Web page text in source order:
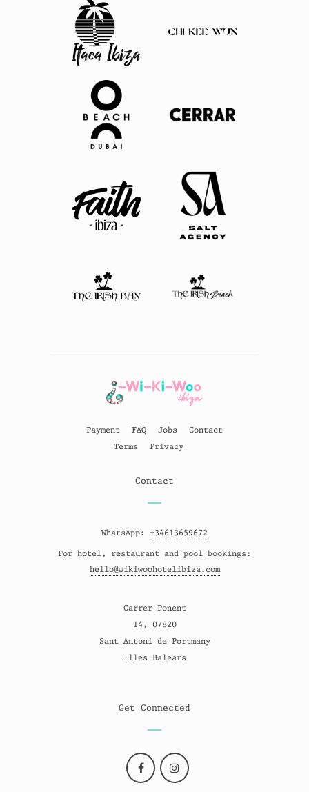
Contact
WhatsApp: +34613659672
For hotel, restaurant and pool bookings:
hello@wikiwoohotelibiza.com
Carrer Ponent
14, 07820
Sant Antoni de Portmany
Illes Balears
Payment FAQ Jobs
Contact
Terms
Privacy
Get Connected